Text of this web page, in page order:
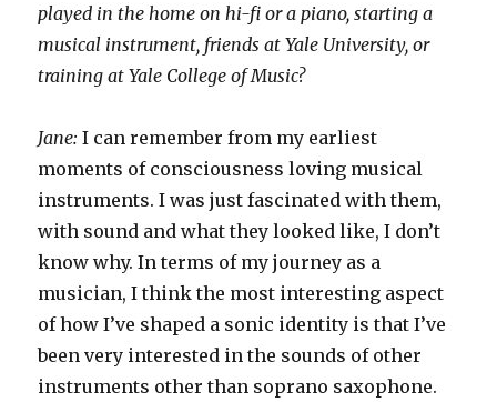
played in the home on hi-fi or a piano, starting a
musical instrument, friends at Yale University, or
training at Yale College of Music?
Jane:I can remember from my earliest
moments of consciousness loving musical
instruments. I was just fascinated with them,
with sound and what they looked like, I don’t
know why. In terms of my journey as a
musician, I think the most interesting aspect
of how I’ve shaped a sonic identity is that I’ve
been very interested in the sounds of other
instruments other than soprano saxophone.